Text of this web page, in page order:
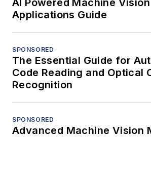
AI Powered Machine Vision
Applications Guide
SPONSORED
The Essential Guide for
Code Reading and Optical
Recognition
SPONSORED
Advanced Machine Vision